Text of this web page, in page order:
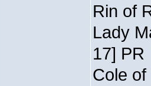
Rin of
Lady
17] PR
Cole